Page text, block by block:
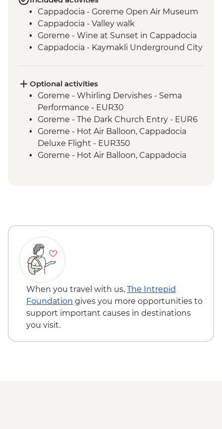
Cappadocia - Goreme Open Air Museum
Cappadocia - Valley walk
Goreme - Wine at Sunset in Cappadocia
Cappadocia - Kaymakli Underground City
Optional activities
Goreme - Whirling Dervishes - Sema
Performance - EUR30
Goreme - The Dark Church Entry - EUR6
Goreme - Hot Air Balloon, Cappadocia
Deluxe Flight - EUR350
Goreme - Hot Air Balloon, Cappadocia
When you travel with us, The Intrepid
Foundation gives you more opportunities to
support important causes in destinations
you visit.